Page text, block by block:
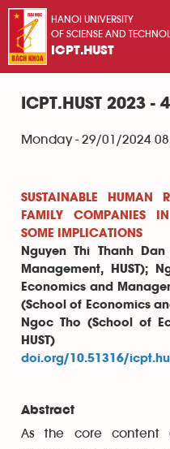
HANOI UNIVERSITY
OF SCIENSE AND
ICPT.HUST
ICPT.HUST 2023 -
Monday - 29/01/2024
SUSTAINABLE HUMAN
FAMILY COMPANIES
SOME IMPLICATIONS
Nguyen Thi Thanh
Management, HUST);
Economics and
(School of Economics
Ngoc Tho (School of
HUST)
doi.org/10.51316/
Abstract
As the core content